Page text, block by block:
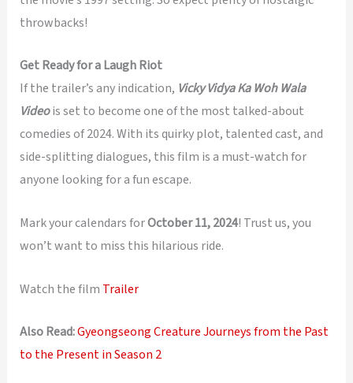
throwbacks!
Get Ready for a Laugh Riot
If the trailer’s any indication, Vicky Vidya Ka Woh Wala
Videois set to become one of the most talked-about
comedies of 2024. With its quirky plot, talented cast, and
side-splitting dialogues, this film is a must-watch for
anyone looking for a fun escape.
Mark your calendars forOctober 11, 2024! Trust us, you
won’t want to miss this hilarious ride.
Watch the film Trailer
Also Read:Gyeongseong Creature Journeys from the Past
to the Present in Season 2